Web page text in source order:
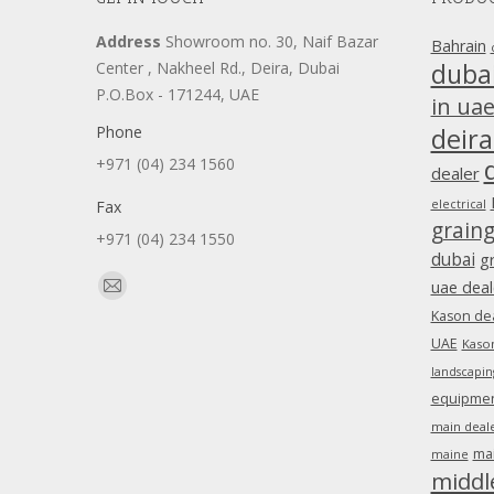
Address Showroom no. 30, Naif Bazar
Center , Nakheel Rd., Deira, Dubai
P.O.Box - 171244, UAE
Phone
+971 (04) 234 1560
Fax
+971 (04) 234 1550
Find us on:
Mail
Bahrain
in uae
dealer
electrical
dubai
uae
Kason
UAE
main
maine